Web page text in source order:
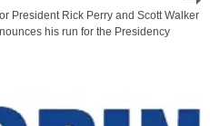
President Rick Perry and Scott Walker
his run for the Presidency